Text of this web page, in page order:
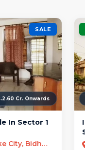
SALE
Cr. Onwards
In Sector 1
AB Block, Sector 1, Salt Lake City, Bidhannagar, Kolkata